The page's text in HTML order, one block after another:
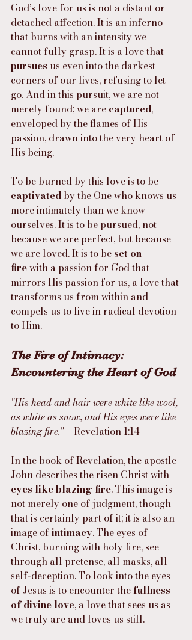
God’s love for us is not a distant or
detached affection. It is an inferno
that burns with an intensity we
cannot fully grasp. It is a love that
pursues us even into the darkest
corners of our lives, refusing to let
go. And in this pursuit, we are not
merely found; we are captured,
enveloped by the flames of His
passion, drawn into the very heart of
His being.
To be burned by this love is to be
captivated by the One who knows us
more intimately than we know
ourselves. It is to be pursued, not
because we are perfect, but because
we are loved. It is to be set on
fire with a passion for God that
mirrors His passion for us, a love that
transforms us from within and
compels us to live in radical devotion
to Him.
The Fire of Intimacy:
Encountering the Heart of God
"His head and hair were white like wool,
as white as snow, and His eyes were like
blazing fire."— Revelation 1:14
In the book of Revelation, the apostle
John describes the risen Christ with
eyes like blazing fire. This image is
not merely one of judgment, though
that is certainly part of it; it is also an
image of intimacy. The eyes of
Christ, burning with holy fire, see
through all pretense, all masks, all
self-deception. To look into the eyes
of Jesus is to encounter the fullness
of divine love, a love that sees us as
we truly are and loves us still.